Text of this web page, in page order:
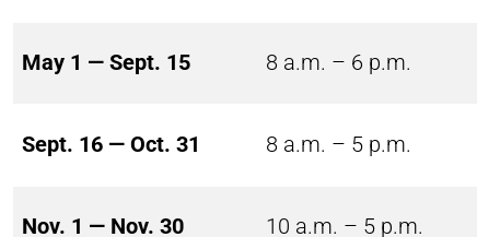
May 1 — Sept. 15 8 a.m. – 6 p.m.
Sept. 16 — Oct. 31 8 a.m. – 5 p.m.
Nov. 1 — Nov. 30 10 a.m. – 5 p.m.